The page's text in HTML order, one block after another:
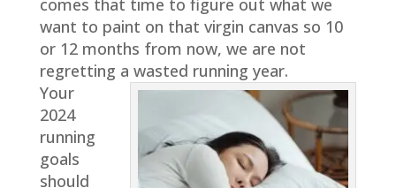
comes that time to figure out what we
want to paint on that virgin canvas so 10
or 12 months from now, we are not
regretting a wasted running year.
Your
2024
running
goals
should